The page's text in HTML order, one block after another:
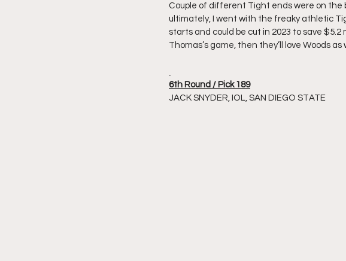
Couple of different Tight ends were on the
ultimately, I went with the freaky athletic
starts and could be cut in 2023 to save $5.2
Thomas’s game, then they’ll love Woods as
6th Round / Pick 189
JACK SNYDER, IOL, SAN DIEGO STATE